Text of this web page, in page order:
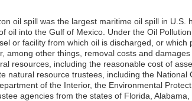
oil spill was the largest maritime oil spill in U.S.
oil into the Gulf of Mexico. Under the Oil
or facility from which oil is discharged, or which
among other things, removal costs and
resources, including the reasonable cost of
natural resource trustees, including the National
of the Interior, the Environmental
agencies from the states of Florida,